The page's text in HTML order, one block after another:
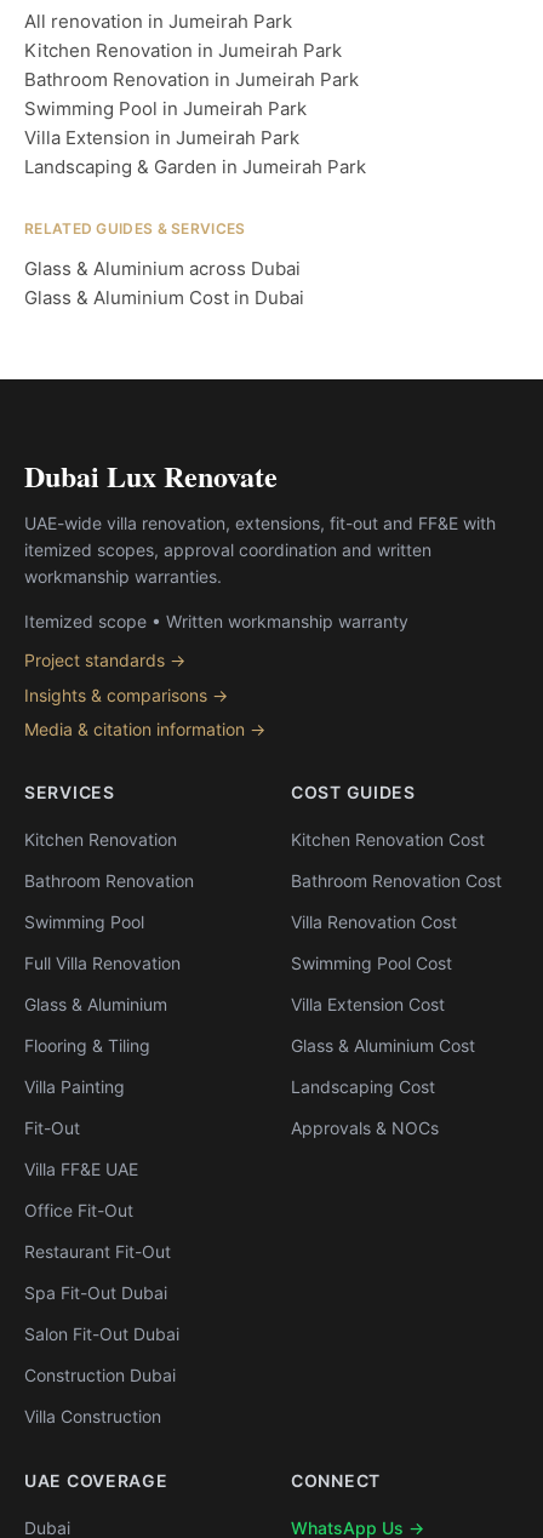
All renovation in Jumeirah Park
Kitchen Renovation in Jumeirah Park
Bathroom Renovation in Jumeirah Park
Swimming Pool in Jumeirah Park
Villa Extension in Jumeirah Park
Landscaping & Garden in Jumeirah Park
RELATED GUIDES & SERVICES
Glass & Aluminium across Dubai
Glass & Aluminium Cost in Dubai
Dubai Lux Renovate
UAE-wide villa renovation, extensions, fit-out and FF&E with
itemized scopes, approval coordination and written
workmanship warranties.
Itemized scope • Written workmanship warranty
Project standards →
Insights & comparisons →
Media & citation information →
SERVICES
Kitchen Renovation
Bathroom Renovation
Swimming Pool
Full Villa Renovation
Glass & Aluminium
Flooring & Tiling
Villa Painting
Fit-Out
Villa FF&E UAE
Office Fit-Out
Restaurant Fit-Out
Spa Fit-Out Dubai
Salon Fit-Out Dubai
Construction Dubai
Villa Construction
COST GUIDES
Kitchen Renovation Cost
Bathroom Renovation Cost
Villa Renovation Cost
Swimming Pool Cost
Villa Extension Cost
Glass & Aluminium Cost
Landscaping Cost
Approvals & NOCs
UAE COVERAGE
Dubai
CONNECT
WhatsApp Us →